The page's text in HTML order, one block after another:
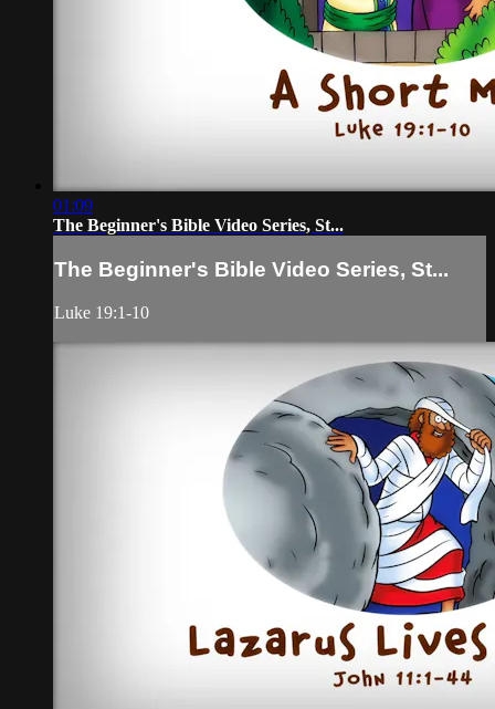
01:09
The Beginner's Bible Video Series, St...
The Beginner's Bible Video Series, St...
Luke 19:1-10